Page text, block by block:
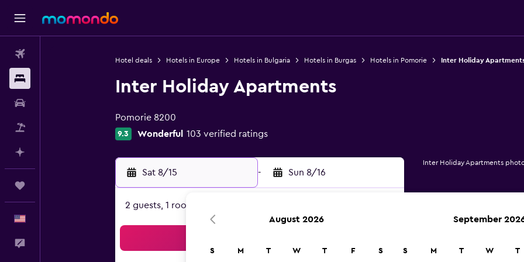
Hotel deals Hotels in Europe Hotels in Bulgaria Hotels in Burgas Hotels in Pomorie Inter Holiday
Inter Holiday Apartments
Pomorie 8200
9.3 Wonderful 103 verified ratings
Sat 8/15 - Sun 8/16
2 guests, 1 room
Inter Holiday Apartments
August 2026
S M T W T F S
September
S M T W T